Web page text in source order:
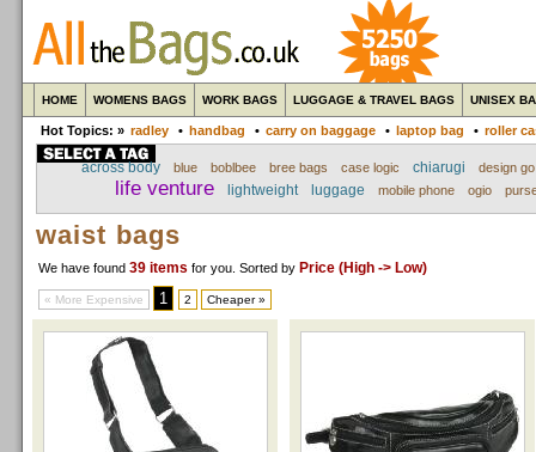
HOME WOMENS BAGS WORK BAGS LUGGAGE & TRAVEL BAGS UNISEX
Hot Topics: » radley • handbag • carry on baggage • laptop bag • roller
across body blue boblbee bree bags case logic chiarugi design go
life venture lightweight luggage mobile phone ogio
waist bags
We have found 39 items for you . Sorted by Price (High -> Low)
« More Expensive 1 2 Cheaper »